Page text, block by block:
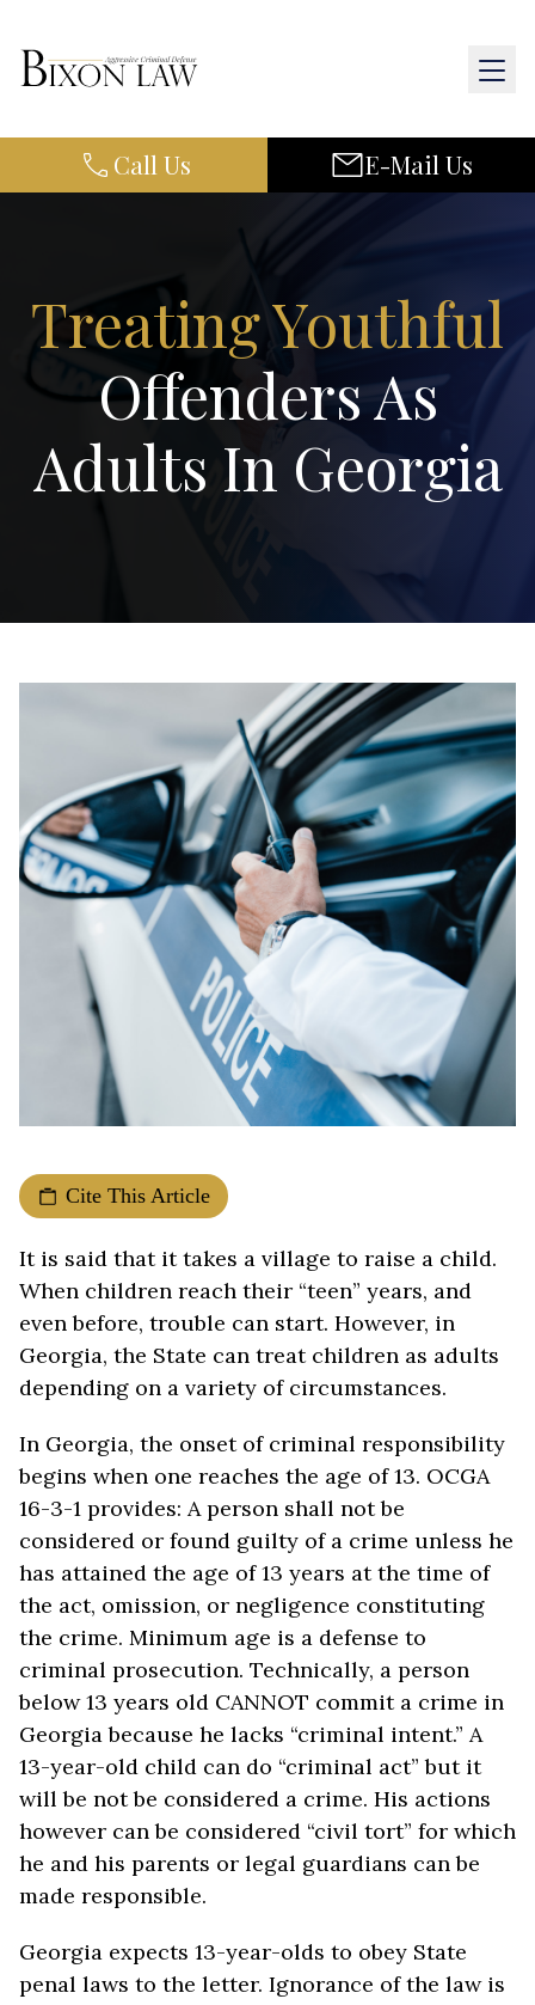
Results
Resources
Contact Us
Call Us E-Mail Us
Treating Youthful
Offenders As
Adults In Georgia
Cite This Article
It is said that it takes a village to raise a child.
When children reach their “teen” years, and
even before, trouble can start. However, in
Georgia, the State can treat children as adults
depending on a variety of circumstances.
In Georgia, the onset of criminal responsibility
begins when one reaches the age of 13. OCGA
16-3-1 provides: A person shall not be
considered or found guilty of a crime unless he
has attained the age of 13 years at the time of
the act, omission, or negligence constituting
the crime. Minimum age is a defense to
criminal prosecution. Technically, a person
below 13 years old CANNOT commit a crime in
Georgia because he lacks “criminal intent.” A
13-year-old child can do “criminal act” but it
will be not be considered a crime. His actions
however can be considered “civil tort” for which
he and his parents or legal guardians can be
made responsible.
Georgia expects 13-year-olds to obey State
penal laws to the letter. Ignorance of the law is